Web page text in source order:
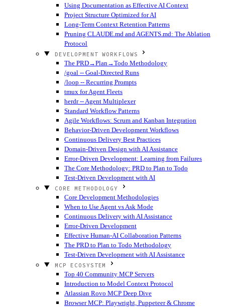
Using Documentation as Effective AI Context
Project Structure Optimized for AI
Long-Term Context Retention Patterns
Pruning CLAUDE.md and AGENTS.md: The Ablation
Protocol
DEVELOPMENT WORKFLOWS
The PRD→Plan→Todo Methodology
/goal -- Goal-Directed Runs
/loop -- Recurring Prompts
tmux for Agent Fleets
herdr -- Agent Multiplexer
Standard Workflow Patterns
Agile Workflows: Scrum and Kanban Integration
Behavior-Driven Development Workflows
Continuous Delivery Best Practices
Domain-Driven Design with AI Assistance
Error-Driven Development: Learning from Failures
The Core Methodology: PRD to Plan to Todo
Test-Driven Development with AI
CORE METHODOLOGY
Core Development Methodologies
When to Use Agent vs Ask Mode
Continuous Delivery with AI Assistance
Error-Driven Development
Effective Human-AI Collaboration Patterns
The PRD to Plan to Todo Methodology
Test-Driven Development with AI Assistance
MCP ECOSYSTEM
Top 40 Community MCP Servers
Introduction to Model Context Protocol
Atlassian Rovo MCP Deep Dive
Browser MCP: Playwright, Puppeteer & Chrome